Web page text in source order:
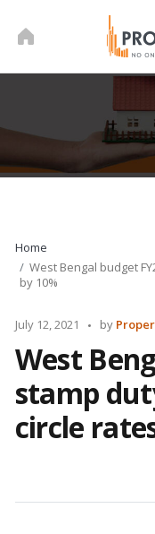
Home
West Bengal budget
by 10%
July 12, 2021
Posted
by
West
stamp
circle